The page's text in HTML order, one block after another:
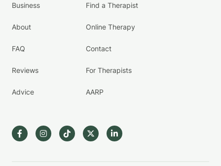
Business
About
FAQ
Reviews
Advice
Find a Therapist
Online Therapy
Contact
For Therapists
AARP